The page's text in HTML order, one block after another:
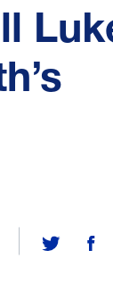
Share on